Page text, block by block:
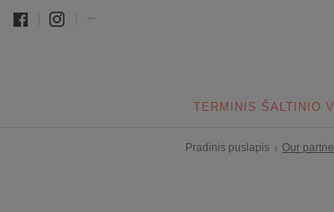
TERMINIS ŠALTINIO
Pradinis puslapis › Our